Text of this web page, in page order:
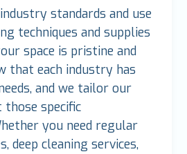
standards and use
techniques and supplies
space is pristine and
that each industry has
and we tailor our
specific
you need regular
deep cleaning services,